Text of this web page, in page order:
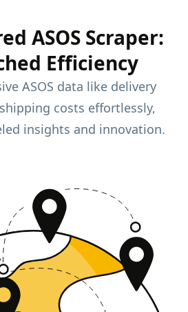
ASOS Scraper:
Efficiency
ASOS data like delivery
costs effortlessly,
insights and innovation.